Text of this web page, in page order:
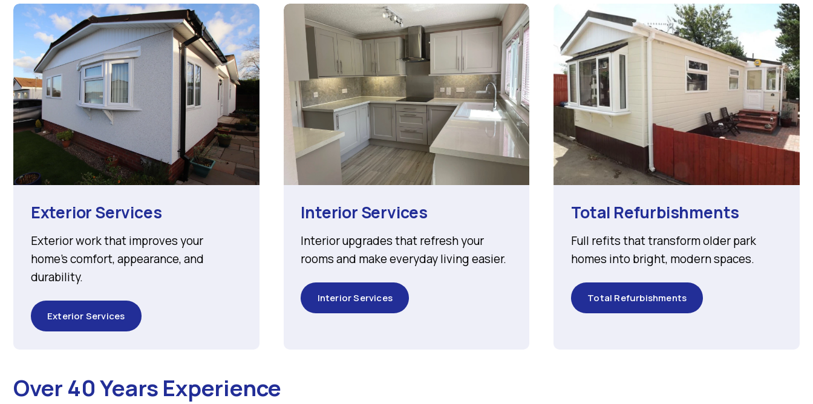
Exterior Services
Exterior work that improves your
home’s comfort, appearance, and
durability.
Exterior Services
Interior Services
Interior upgrades that refresh your
rooms and make everyday living easier.
Interior Services
Total Refurbishments
Full refits that transform older park
homes into bright, modern spaces.
Total Refurbishments
Over 40 Years Experience